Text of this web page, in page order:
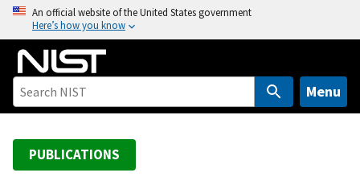
o
An official website of the United States government
Here’s how you know
Menu
PUBLICATIONS